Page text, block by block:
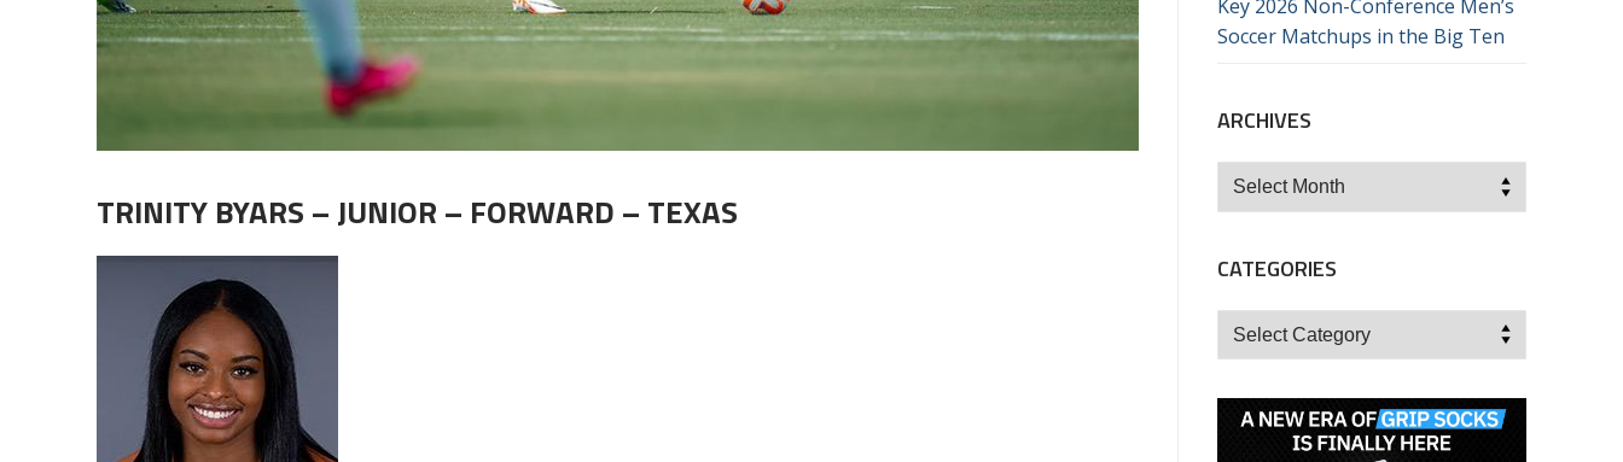
TRINITY BYARS – JUNIOR – FORWARD – TEXAS
Key 2026 Non-Conference Men’s
Soccer Matchups in the Big Ten
ARCHIVES
Archives
CATEGORIES
Categories